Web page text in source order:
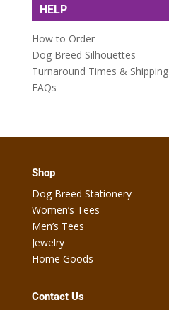
HELP
How to Order
Dog Breed Silhouettes
Turnaround Times & Shipping
FAQs
Shop
Dog Breed Stationery
Women’s Tees
Men’s Tees
Jewelry
Home Goods
Contact Us